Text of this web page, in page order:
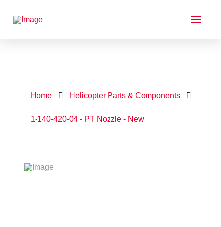
Home Helicopter Parts & Components
1-140-420-04 - PT Nozzle - New